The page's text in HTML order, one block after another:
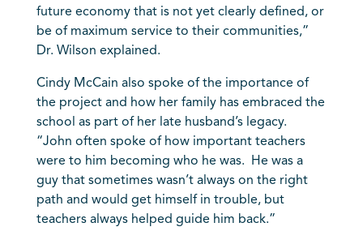
future economy that is not yet clearly defined, or
be of maximum service to their communities,”
Dr. Wilson explained.
Cindy McCain also spoke of the importance of
the project and how her family has embraced the
school as part of her late husband’s legacy.
“John often spoke of how important teachers
were to him becoming who he was. He was a
guy that sometimes wasn’t always on the right
path and would get himself in trouble, but
teachers always helped guide him back.”